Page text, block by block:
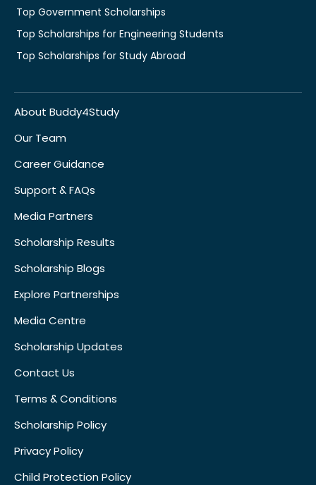
Top Government Scholarships
Top Scholarships for Engineering Students
Top Scholarships for Study Abroad
About Buddy4Study
Our Team
Career Guidance
Support & FAQs
Media Partners
Scholarship Results
Scholarship Blogs
Explore Partnerships
Media Centre
Scholarship Updates
Contact Us
Terms & Conditions
Scholarship Policy
Privacy Policy
Child Protection Policy